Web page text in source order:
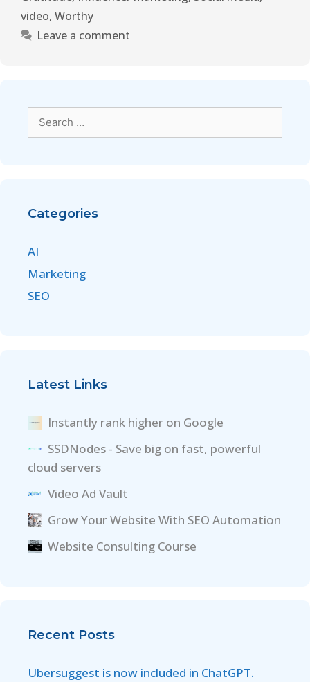
video, Worthy
Leave a comment
Categories
AI
Marketing
SEO
Latest Links
Instantly rank higher on Google
SSDNodes - Save big on fast, powerful
cloud servers
Video Ad Vault
Grow Your Website With SEO Automation
Website Consulting Course
Recent Posts
Ubersuggest is now included in ChatGPT.